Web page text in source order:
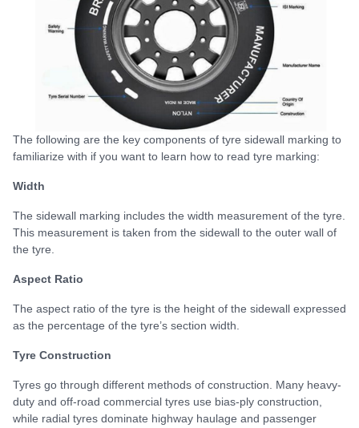
The following are the key components of tyre sidewall marking to
familiarize with if you want to learn how to read tyre marking:
Width
The sidewall marking includes the width measurement of the tyre.
This measurement is taken from the sidewall to the outer wall of
the tyre.
Aspect Ratio
The aspect ratio of the tyre is the height of the sidewall expressed
as the percentage of the tyre’s section width.
Tyre Construction
Tyres go through different methods of construction. Many heavy-
duty and off-road commercial tyres use bias-ply construction,
while radial tyres dominate highway haulage and passenger